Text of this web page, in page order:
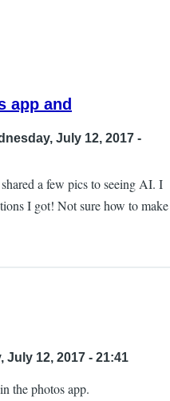
app and
July 12, 2017 -
a few pics to seeing AI. I
I got! Not sure how to make
July 12, 2017 - 21:41
the photos app.